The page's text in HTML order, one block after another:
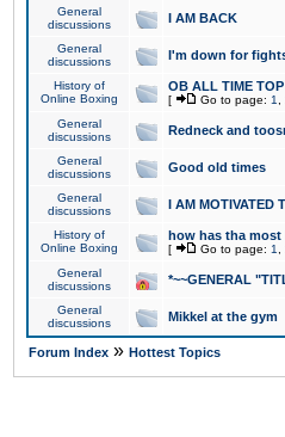
General
discussions
I AM BACK
General
discussions
I'm down for
History of
Online Boxing
OB ALL TIME
[ Go to page: 1
General
discussions
Redneck and
General
discussions
Good old times
General
discussions
I AM MOTIVATED
History of
Online Boxing
how has tha
[ Go to page: 1
General
discussions
*~~GENERAL
General
discussions
Mikkel at the gym
Forum Index » Hottest Topics